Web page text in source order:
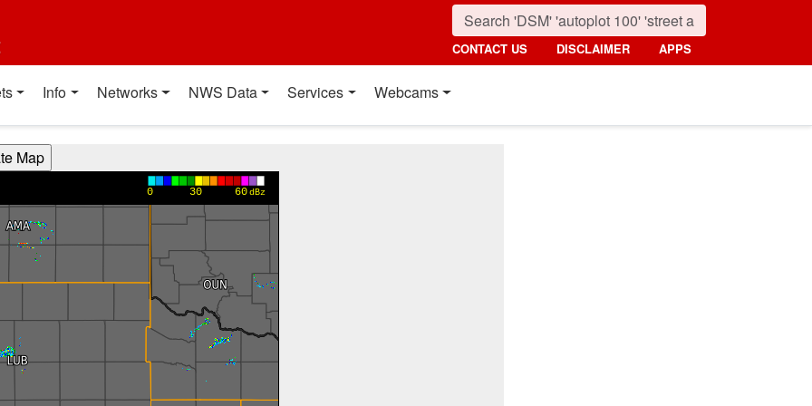
CONTACT US DISCLAIMER APPS
Info Networks NWS Data Services Webcams